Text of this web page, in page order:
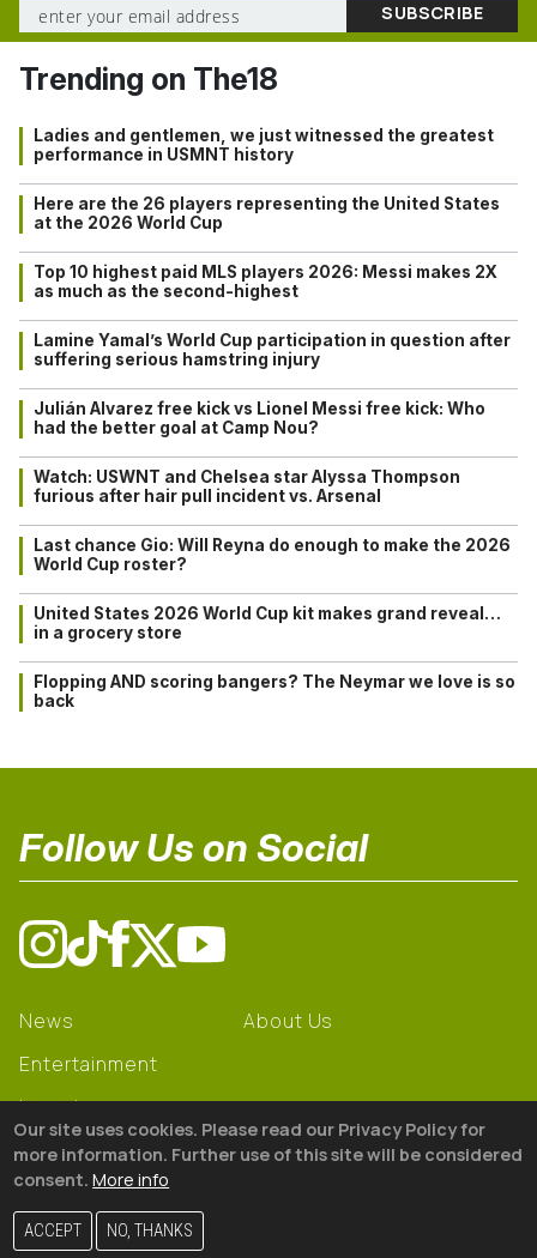
Trending on The18
Ladies and gentlemen, we just witnessed the greatest
performance in USMNT history
Here are the 26 players representing the United States
at the 2026 World Cup
Top 10 highest paid MLS players 2026: Messi makes 2X
as much as the second-highest
Lamine Yamal’s World Cup participation in question after
suffering serious hamstring injury
Julián Alvarez free kick vs Lionel Messi free kick: Who
had the better goal at Camp Nou?
Watch: USWNT and Chelsea star Alyssa Thompson
furious after hair pull incident vs. Arsenal
Last chance Gio: Will Reyna do enough to make the 2026
World Cup roster?
United States 2026 World Cup kit makes grand reveal…
in a grocery store
Flopping AND scoring bangers? The Neymar we love is so
back
Follow Us on Social
News
Entertainment
Learning
Gear
About Us
© 2026 The18
Our site uses cookies. Please read our Privacy Policy for
more information. Further use of this site will be considered
consent. More info
ACCEPT NO, THANKS